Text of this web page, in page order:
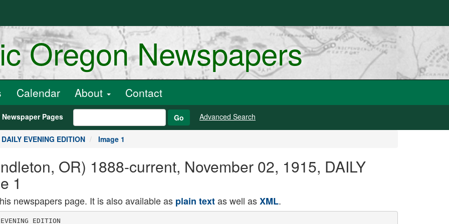
Oregon Newspapers
Calendar About Contact
Newspaper Pages Go Advanced Search
EVENING EDITION Image 1
OR) 1888-current, November 02, 1915, DAILY
1
newspapers page. It is also available as plain textas well asXML.
May
go Into Mountains of Montenegro
SITUATION VERY CRITICAL
lliilgars arc Still Snianliing Against
Mh ami Serbian Capital Is Expect
ed to I all i.i no. in May Join Sooa
in At k IttUKiaiLH are Reported
to II. u' I anitnl at Vi
Hunters May Get
Chance to Shoot
Does Next Season
ATHENS, Nov. 2. The Serbian sit
uation is regarded as so critical that
it ia expected the Serb army will re
treat to Montenegro and Albania to
concentrate with . view of getting
munitions via the Adriatic.
Rulgar forces are still smashing
against NIsh. The Teutons, who
captured the arsenal town of Kragu
pevatz are expected to Join the at.
tack, unless the defenses "of the Ser
bian's war capital. M.-h are battered
down before the Germans can coma
up.
Russian troops are reported landed
at Varna on the Bulgarian black sea
coast. Allied strategy apparently
seeks to place a check In the path of
the Teutons eastward, rather thaa
It ke an effecthe blow while the
Teutons are still pressing on in Serbia.
MM.LS ARE VERY PIJKNTIITL
WARDEN IS Bl'SY GATH
ERING DATA IN COCNTY.
The t.
picture
shows firemen j children lost their lives when the
Playing hose on the St. John's paro-1 "uilding was swept by fire on Thurs
chlal school at Peabody. Mass.. where The fire broke out just as the
at least a dozen and probably fifty M PUP had assembled for their
classes. The lower picture shows the
body of one of the little victims in I
wooden box, being carried out of the
burning building to the , waiting un
dertaker's wagon.
There Is a possibility that hunters
may soon be allowed to shoot doea
again, because of the fact thev are
becoming plentiful, whereas it Is
growing more and more difficult to
shcot the bucks. Deputy Game War
den George Tonkin is now engaged
in gathering data for a report to the
state commission on the success ot
hunters In Umatilla county during
the season Just closed. So far he
has learned of but three hunters, Al
bert Gilliam of Pilot Rock, Forest
Ranger Walter Allison and AmoJ
i'ond, a Cabbage Hill Indian who
secured the limit of three during the
season. A number bagged a couple,
a good many secured singles and
i-any others never got any. Mr
Tonkin is also questioning hunters
f.s to the number of bucks and docs
'hey saw during the season.
HOT LAKE CREDITORS TAKE
STEPS TO FORECLOSE ISSUE
$-50,000 BONDS ON SAMTAKI I M
WILL HOURS IN PRO
POSED SI IT.
CITY SHOULD GET
BENEFITS OF NEW
TERMINAL OF 0-W
Young Man Finds
Life is Impossible
Without Friends
INDEMNITY CLAIMS
TO PENDLETON TO ACCOM
MODATK EXTRA FAMIL
IES COMING ska